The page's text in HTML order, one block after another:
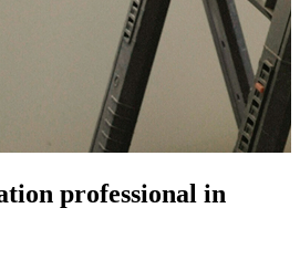
professional in